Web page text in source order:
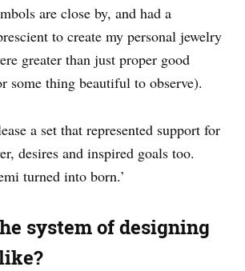
are close by, and had a
to create my personal jewelry
greater than just proper good
some thing beautiful to observe).
a set that represented support for
desires and inspired goals too.
turned into born.’
system of designing